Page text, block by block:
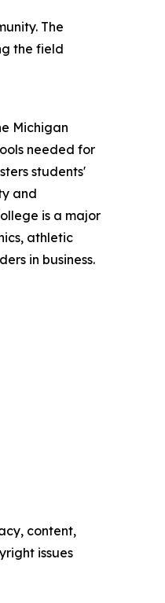
The
the field
Michigan
needed for
students'
and
is a major
athletic
in business.
content,
issues